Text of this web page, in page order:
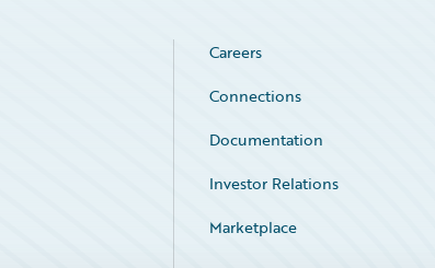
Careers
Connections
Documentation
Investor Relations
Marketplace